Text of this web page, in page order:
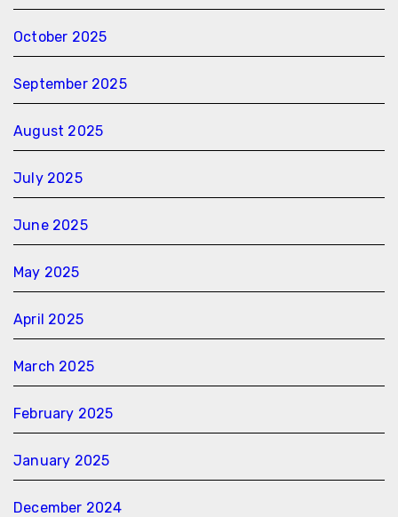
October 2025
September 2025
August 2025
July 2025
June 2025
May 2025
April 2025
March 2025
February 2025
January 2025
December 2024